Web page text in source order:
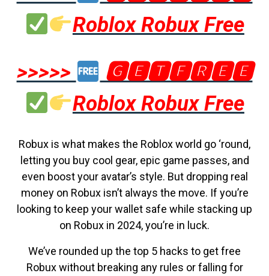
Roblox Robux Free
>>>>>
🅶🅴🆃🅵🆁🅴🅴
Roblox Robux Free
Robux is what makes the Roblox world go ‘round,
letting you buy cool gear, epic game passes, and
even boost your avatar’s style. But dropping real
money on Robux isn’t always the move. If you’re
looking to keep your wallet safe while stacking up
on Robux in 2024, you’re in luck.
We’ve rounded up the top 5 hacks to get free
Robux without breaking any rules or falling for